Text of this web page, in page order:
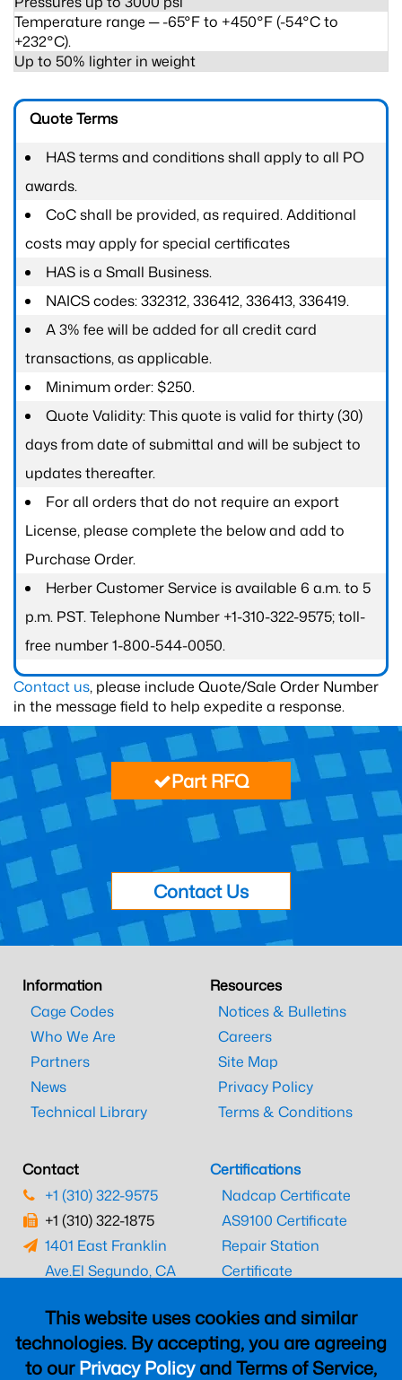
Temperature range ─ -65°F to +450°F (-54°C to
+232°C).
Up to 50% lighter in weight
Quote Terms
HAS terms and conditions shall apply to all PO
awards.
CoC shall be provided, as required. Additional
costs may apply for special certificates
HAS is a Small Business.
NAICS codes: 332312, 336412, 336413, 336419.
A 3% fee will be added for all credit card
transactions, as applicable.
Minimum order: $250.
Quote Validity: This quote is valid for thirty (30)
days from date of submittal and will be subject to
updates thereafter.
For all orders that do not require an export
License, please complete the below and add to
Purchase Order.
Herber Customer Service is available 6 a.m. to 5
p.m. PST. Telephone Number +1-310-322-9575; toll-
free number 1-800-544-0050.
Contact us, please include Quote/Sale Order Number
in the message field to help expedite a response.
This website uses cookies and similar
technologies. By accepting, you are agreeing
to ourPrivacy Policyand Terms of Service,
Part RFQ
Contact Us
Information
Cage Codes
Who We Are
Partners
News
Technical Library
Resources
Notices & Bulletins
Careers
Site Map
Privacy Policy
Terms & Conditions
Contact
+1 (310) 322-9575
+1 (310) 322-1875
1401 East Franklin
Ave.El Segundo, CA
Certifications
Nadcap Certificate
AS9100 Certificate
Repair Station
Certificate
CAAC Certificate
UK CAA Certificate
MARPA Certificate